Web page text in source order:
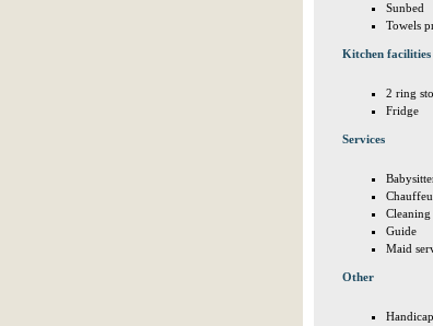
Sunbed
Towels
Kitchen facilities
2 ring
Fridge
Services
Cleaning
Guide
Maid
Other